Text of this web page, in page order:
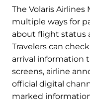
The Volaris Airlines
multiple ways for
about flight status
Travelers can
arrival information
screens, airline
official digital
marked